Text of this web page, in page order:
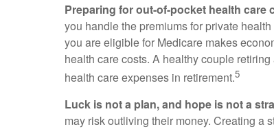
Preparing for out-of-pocket health care
you handle the premiums for private
you are eligible for Medicare makes
health care costs. A healthy couple
health care expenses in retirement.5
Luck is not a plan, and hope is not a
may risk outliving their money. Creating a